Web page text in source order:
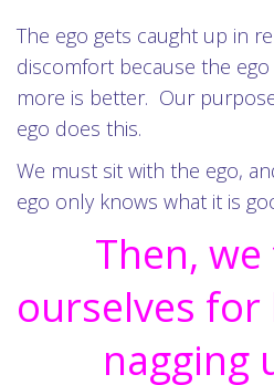
The ego gets caught up in
discomfort because the
more is better. Our
ego does this.
We must sit with the ego,
ego only knows what it is
Then,
ourselves
nagging